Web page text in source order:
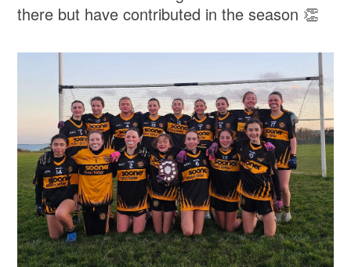
there but have contributed in the season 👏